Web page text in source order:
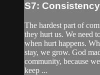
S7:
The hardest part of
they hurt us. We need
when hurt happens.
stay, we grow. God
community, because
keep ...